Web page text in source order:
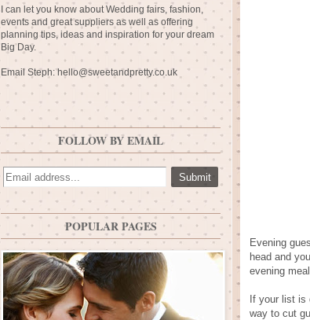
Evening
head and
evening
If your list is
way to cut
I can let you know about Wedding fairs, fashion,
events and great suppliers as well as offering
planning tips, ideas and inspiration for your dream
Big Day.
Email Steph:hello@sweetandpretty.co.uk
FOLLOW BY EMAIL
POPULAR PAGES